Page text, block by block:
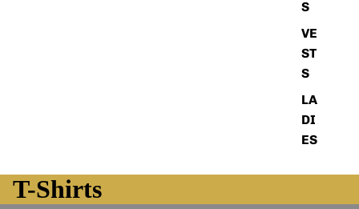
S
VE
ST
S
LA
DI
ES
T-Shirts